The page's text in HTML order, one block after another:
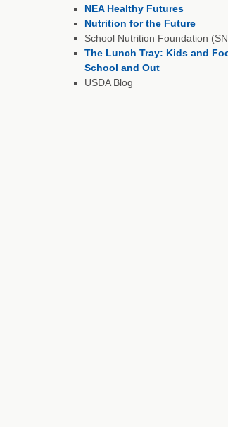
NEA Healthy Futures
Nutrition for the Future
School Nutrition Foundation
The Lunch Tray: Kids and
School and Out
USDA Blog